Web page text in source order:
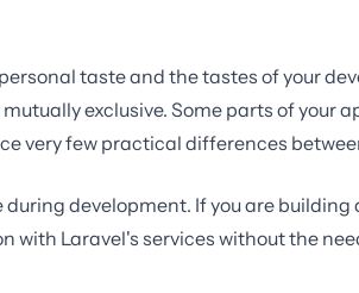
taste and the tastes of your
exclusive. Some parts of your
very few practical differences
development. If you are
with Laravel's services without the